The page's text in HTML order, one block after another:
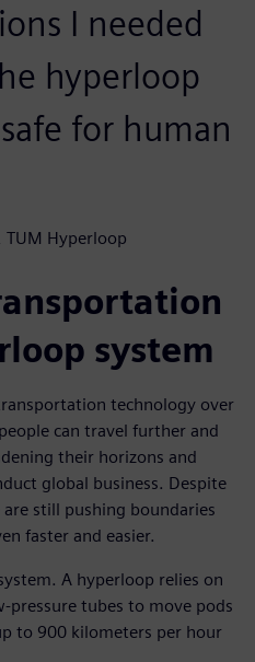
I needed
hyperloop
for human
TUM Hyperloop
system
technology over
can travel further and
their horizons and
global business. Despite
still pushing boundaries
faster and easier.
A hyperloop relies on
tubes to move pods
to 900 kilometers per hour